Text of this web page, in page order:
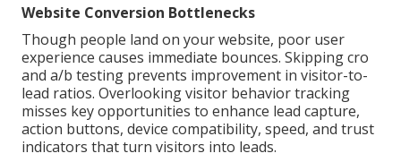
Website Conversion Bottlenecks
Though people land on your website, poor user
experience causes immediate bounces. Skipping cro
and a/b testing prevents improvement in visitor-to-
lead ratios. Overlooking visitor behavior tracking
misses key opportunities to enhance lead capture,
action buttons, device compatibility, speed, and trust
indicators that turn visitors into leads.